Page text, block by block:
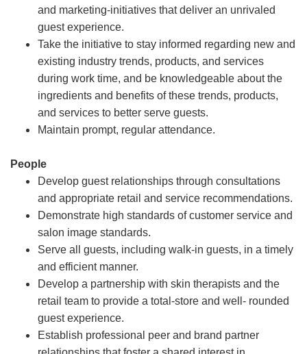
and marketing-initiatives that deliver an unrivaled
guest experience.
Take the initiative to stay informed regarding new and
existing industry trends, products, and services
during work time, and be knowledgeable about the
ingredients and benefits of these trends, products,
and services to better serve guests.
Maintain prompt, regular attendance.
People
Develop guest relationships through consultations
and appropriate retail and service recommendations.
Demonstrate high standards of customer service and
salon image standards.
Serve all guests, including walk-in guests, in a timely
and efficient manner.
Develop a partnership with skin therapists and the
retail team to provide a total-store and well- rounded
guest experience.
Establish professional peer and brand partner